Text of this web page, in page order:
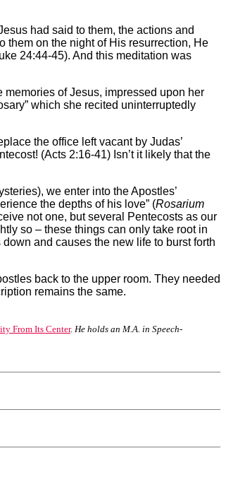
had said to them, the actions and
them on the night of His resurrection, He
24:44-45). And this meditation was
memories of Jesus, impressed upon her
which she recited uninterruptedly
the office left vacant by Judas’
(Acts 2:16-41) Isn’t itlikely that the
we enter into the Apostles’
the depths of his love” (Rosarium
not one, but several Pentecosts as our
so – these things can only take root in
and causes the new life to burst forth
back to the upper room. They needed
remains the same.
From Its Center. He holds an M.A. in Speech-